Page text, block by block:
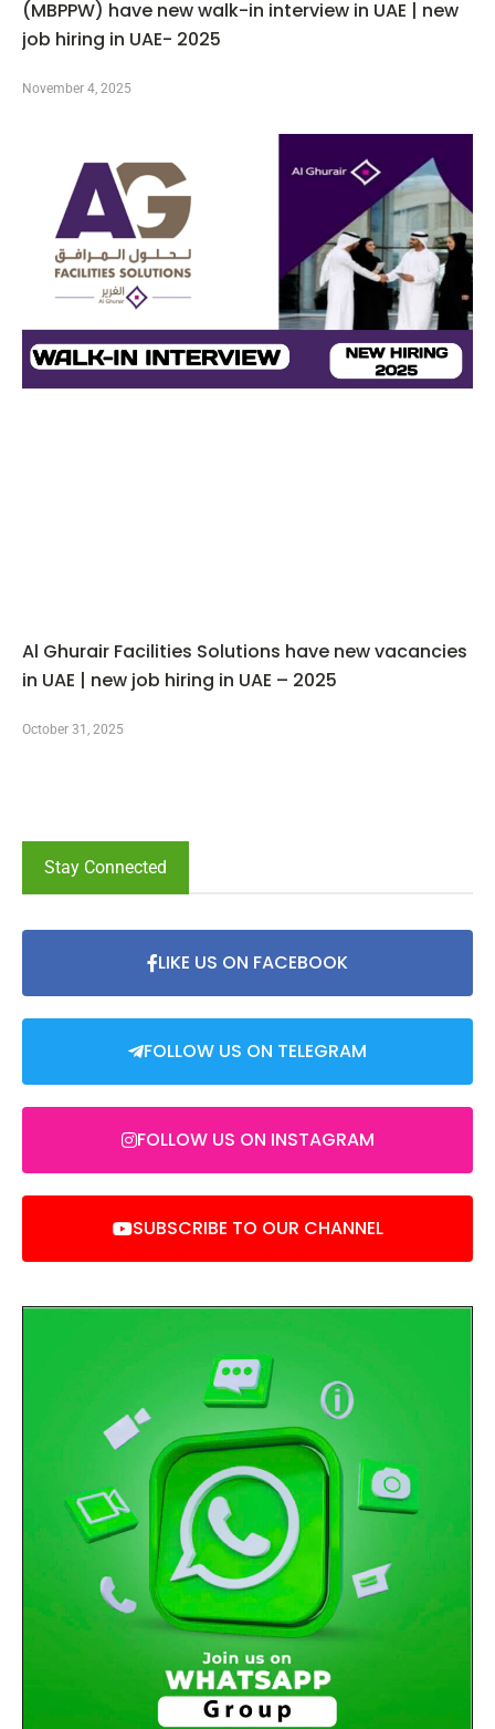
(MBPPW) have new walk-in interview in UAE | new
job hiring in UAE- 2025
November 4, 2025
Al Ghurair Facilities Solutions have new vacancies
in UAE | new job hiring in UAE – 2025
October 31, 2025
Stay Connected
LIKE US ON FACEBOOK
FOLLOW US ON TELEGRAM
FOLLOW US ON INSTAGRAM
SUBSCRIBE TO OUR CHANNEL